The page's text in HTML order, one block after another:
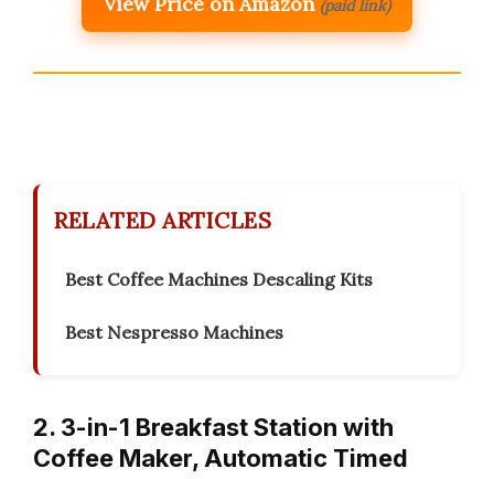
(paid link)
RELATED ARTICLES
Best Coffee Machines Descaling Kits
Best Nespresso Machines
2. 3-in-1 Breakfast Station with
Coffee Maker, Automatic Timed